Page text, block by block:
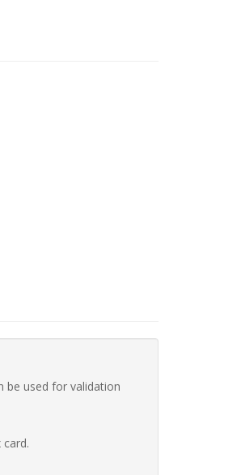
be used for validation